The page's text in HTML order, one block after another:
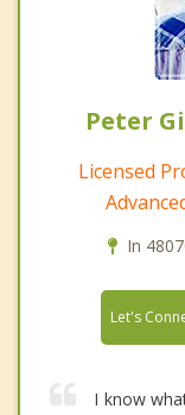
Peter
Licensed
In
Let's
I know